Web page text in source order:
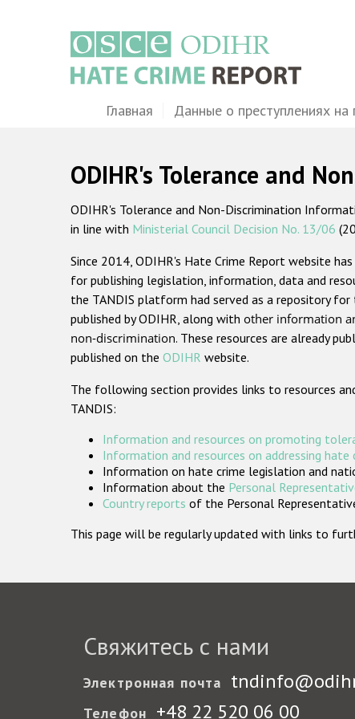
MainГлавная Данные о преступлениях на
ODIHR's Tolerance and
ODIHR's Tolerance and Non-Discrimination
in line with Ministerial Council Decision No. 13/06
Since 2014, ODIHR's Hate Crime Report website
for publishing legislation, information, data and
the TANDIS platform had served as a repository
published by ODIHR, along with other information
non-discrimination. These resources are already
published on the ODIHR website.
The following section provides links to resources
TANDIS:
Information and resources on promoting
Information and resources on addressing hate
Information on hate crime legislation and
Information about the Personal
Country reports of the Personal
This page will be regularly updated with links to
Свяжитесь с нами
Электронная почта
Телефон +48 22 520 06 00